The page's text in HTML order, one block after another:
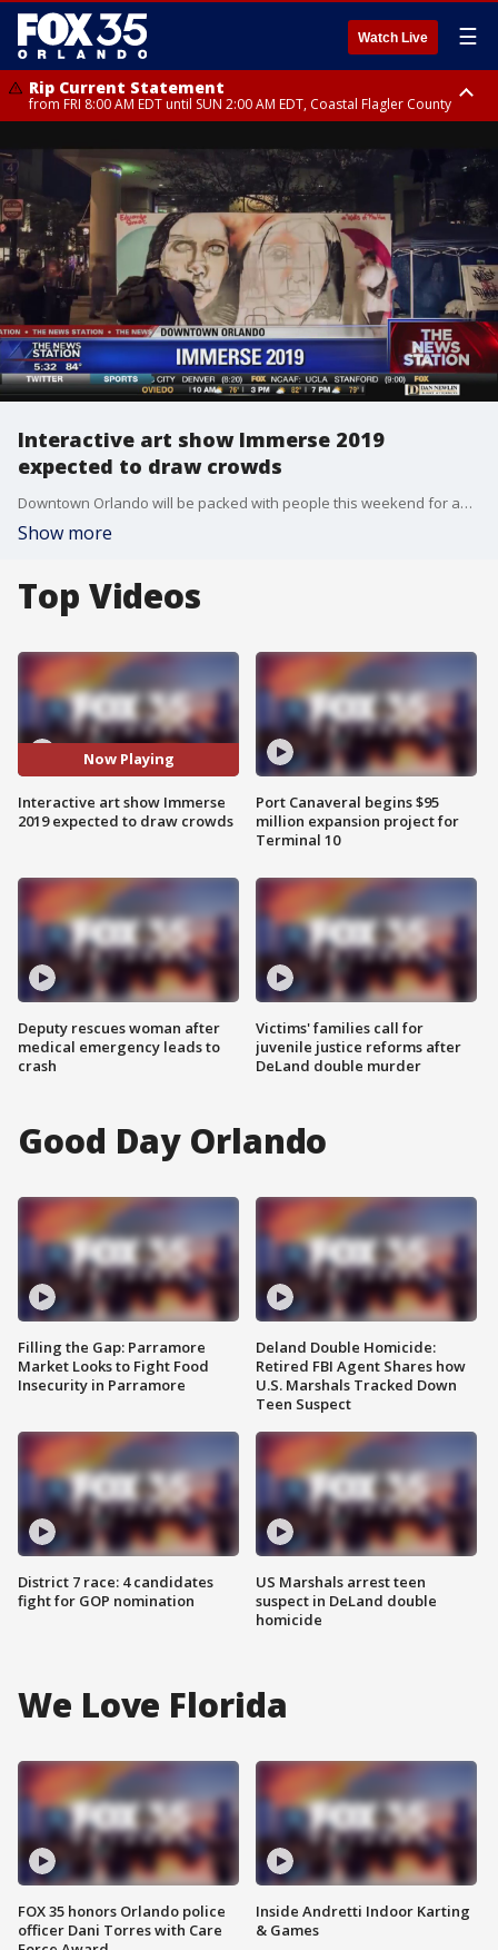
Watch Live ☰
Rip Current Statement
from FRI 8:00 AM EDT until SUN 2:00 AM EDT, Coastal Flagler County
from FRI 2:35 AM EDT until SAT 2:00 AM EDT, Coastal Volusia County
Interactive art show Immerse 2019
expected to draw crowds
Downtown Orlando will be packed with people this weekend for an interactive art festival known as Immerse 2019. The displays will feature Orlando artists and traveling installments.
Show more
Top Videos
Now Playing
Interactive art show Immerse
2019 expected to draw crowds
Deputy rescues woman after
medical emergency leads to
crash
Port Canaveral begins $95
million expansion project for
Terminal 10
Victims' families call for
juvenile justice reforms after
DeLand double murder
Good Day Orlando
Filling the Gap: Parramore
Market Looks to Fight Food
Insecurity in Parramore
District 7 race: 4 candidates
fight for GOP nomination
Deland Double Homicide:
Retired FBI Agent Shares how
U.S. Marshals Tracked Down
Teen Suspect
US Marshals arrest teen
suspect in DeLand double
homicide
We Love Florida
FOX 35 honors Orlando police
officer Dani Torres with Care
Inside Andretti Indoor Karting
& Games